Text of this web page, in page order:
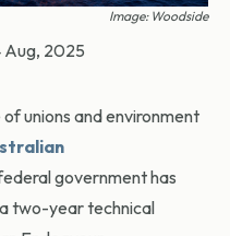
Image: Woodside
Aug, 2025
unions and environment
government has
two-year technical